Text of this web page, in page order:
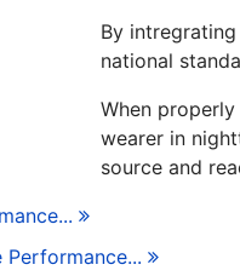
By
national
When properly
wearer in
source and